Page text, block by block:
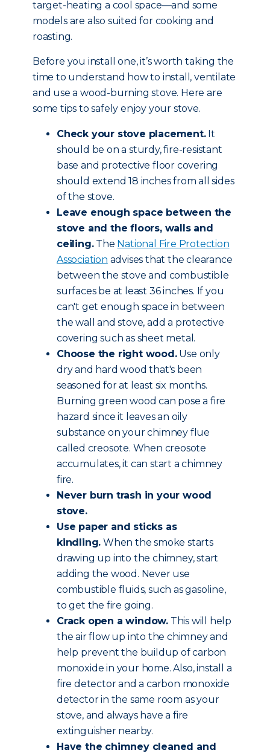
target-heating a cool space—and some
models are also suited for cooking and
roasting.
Before you install one, it’s worth taking the
time to understand how to install, ventilate
and use a wood-burning stove. Here are
some tips to safely enjoy your stove.
Check your stove placement.It
should be on a sturdy, fire-resistant
base and protective floor covering
should extend 18 inches from all sides
of the stove.
Leave enough space between the
stove and the floors, walls and
ceiling.The National Fire Protection
Association advises that the clearance
between the stove and combustible
surfaces be at least 36 inches. If you
can't get enough space in between
the wall and stove, add a protective
covering such as sheet metal.
Choose the right wood.Use only
dry and hard wood that's been
seasoned for at least six months.
Burning green wood can pose a fire
hazard since it leaves an oily
substance on your chimney flue
called creosote. When creosote
accumulates, it can start a chimney
fire.
Never burn trash in your wood
stove.
Use paper and sticks as
kindling. When the smoke starts
drawing up into the chimney, start
adding the wood. Never use
combustible fluids, such as gasoline,
to get the fire going.
Crack open a window. This will help
the air flow up into the chimney and
help prevent the buildup of carbon
monoxide in your home. Also, install a
fire detector and a carbon monoxide
detector in the same room as your
stove, and always have a fire
extinguisher nearby.
Have the chimney cleaned and